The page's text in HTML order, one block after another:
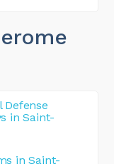
Defense
in Saint-
in Saint-